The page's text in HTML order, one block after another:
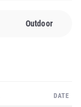
Outdoor
DATE